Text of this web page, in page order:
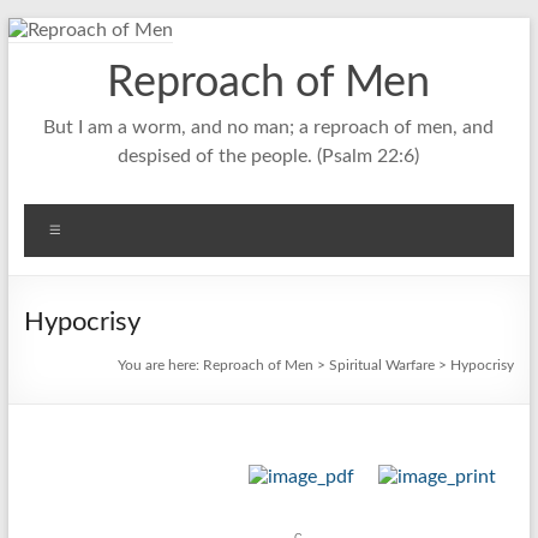
Skip
Reproach of Men
But I am a worm, and no man; a reproach of men, and
despised of the people. (Psalm 22:6)
Hypocrisy
You are here: Reproach of Men >Spiritual Warfare > Hypocrisy